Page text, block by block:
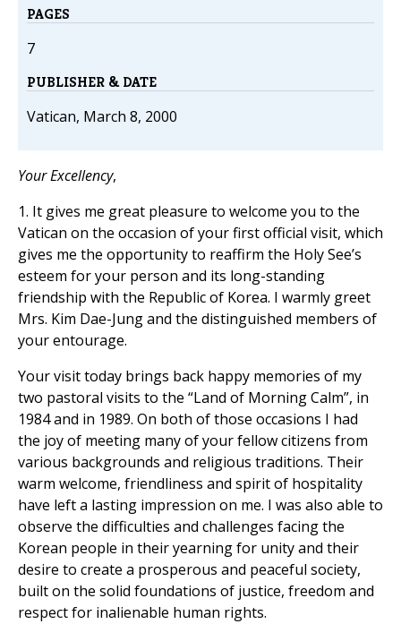
PAGES
7
PUBLISHER & DATE
Vatican, March 8, 2000
Your Excellency,
1. It gives me great pleasure to welcome you to the
Vatican on the occasion of your first official visit, which
gives me the opportunity to reaffirm the Holy See’s
esteem for your person and its long-standing
friendship with the Republic of Korea. I warmly greet
Mrs. Kim Dae-Jung and the distinguished members of
your entourage.
Your visit today brings back happy memories of my
two pastoral visits to the “Land of Morning Calm”, in
1984 and in 1989. On both of those occasions I had
the joy of meeting many of your fellow citizens from
various backgrounds and religious traditions. Their
warm welcome, friendliness and spirit of hospitality
have left a lasting impression on me. I was also able to
observe the difficulties and challenges facing the
Korean people in their yearning for unity and their
desire to create a prosperous and peaceful society,
built on the solid foundations of justice, freedom and
respect for inalienable human rights.